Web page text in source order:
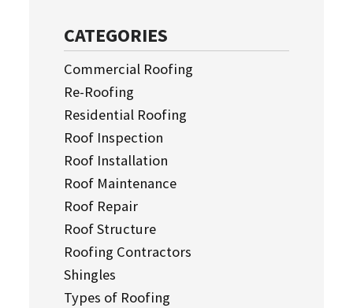
CATEGORIES
Commercial Roofing
Re-Roofing
Residential Roofing
Roof Inspection
Roof Installation
Roof Maintenance
Roof Repair
Roof Structure
Roofing Contractors
Shingles
Types of Roofing